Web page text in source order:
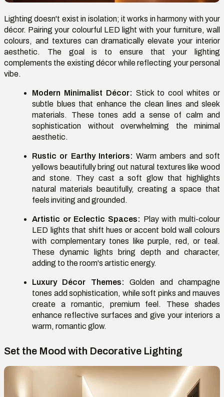
Lighting doesn't exist in isolation; it works in harmony with your
décor. Pairing your colourful LED light with your furniture, wall
colours, and textures can dramatically elevate your interior
aesthetic. The goal is to ensure that your lighting
complements the existing décor while reflecting your personal
vibe.
Modern Minimalist Décor: Stick to cool whites or
subtle blues that enhance the clean lines and sleek
materials. These tones add a sense of calm and
sophistication without overwhelming the minimal
aesthetic.
Rustic or Earthy Interiors: Warm ambers and soft
yellows beautifully bring out natural textures like wood
and stone. They cast a soft glow that highlights
natural materials beautifully, creating a space that
feels inviting and grounded.
Artistic or Eclectic Spaces: Play with multi-colour
LED lights that shift hues or accent bold wall colours
with complementary tones like purple, red, or teal.
These dynamic lights bring depth and character,
adding to the room's artistic energy.
Luxury Décor Themes:Golden and champagne
tones add sophistication, while soft pinks and mauves
create a romantic, premium feel. These shades
enhance reflective surfaces and give your interiors a
warm, romantic glow.
Set the Mood with Decorative Lighting